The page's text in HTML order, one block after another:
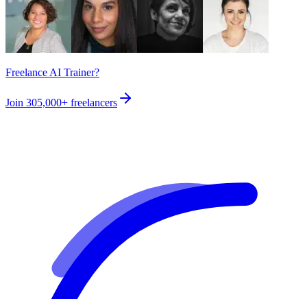
Freelance AI Trainer?
Join 305,000+ freelancers